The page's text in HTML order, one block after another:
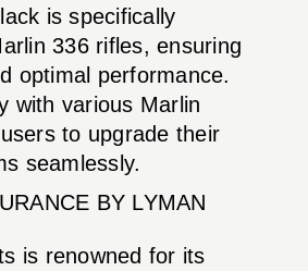
is specifically
336 rifles, ensuring
optimal performance.
with various Marlin
to upgrade their
seamlessly.
BY LYMAN
is renowned for its